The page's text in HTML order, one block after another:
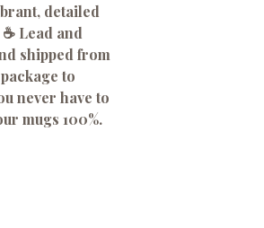
detailed
Lead and
shipped from
to
never have to
mugs 100%.